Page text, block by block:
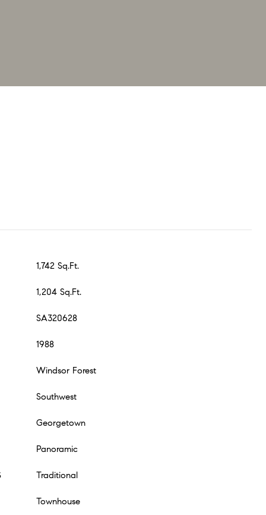
1,742 Sq.Ft.
1,204 Sq.Ft.
SA320628
1988
Windsor Forest
Southwest
Georgetown
Panoramic
Traditional
Townhouse